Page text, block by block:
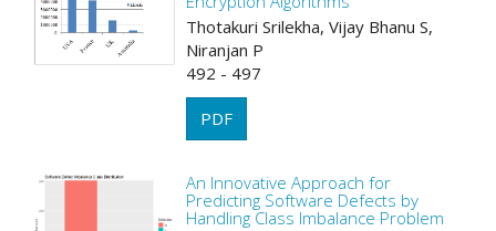
Thotakuri Srilekha, Vijay Bhanu S,
Niranjan P
492 - 497
PDF
An Innovative Approach for
Predicting Software Defects by
Handling Class Imbalance Problem